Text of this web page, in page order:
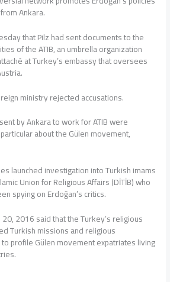
Ankara.
that Pilz had sent documents to the
of the ATIB, an umbrella organization
at Turkey’s embassy that oversees
ministry rejected accusations.
by Ankara to work for ATIB were
about the Gülen movement,
launched investigation into Turkish imams
Union for Religious Affairs (DİTİB) who
spying on Erdoğan’s critics.
2016 said that the Turkey’s religious
Turkish missions and religious
profile Gülen movement expatriates living